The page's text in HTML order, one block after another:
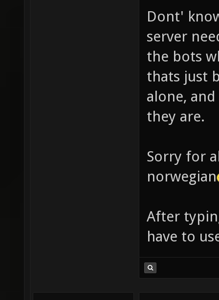
Dont'
server
the bots
thats just
alone,
they are.
Sorry for
norwegian
After
have to